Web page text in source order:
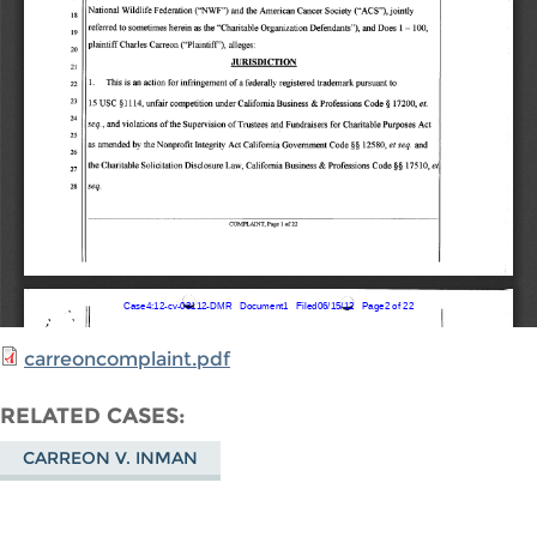
carreoncomplaint.pdf
RELATED CASES
CARREON V. INMAN